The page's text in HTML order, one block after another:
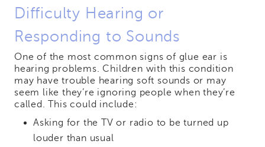
Difficulty Hearing or
Responding to Sounds
One of the most common signs of glue ear is
hearing problems. Children with this condition
may have trouble hearing soft sounds or may
seem like they’re ignoring people when they’re
called. This could include:
Asking for the TV or radio to be turned up
louder than usual